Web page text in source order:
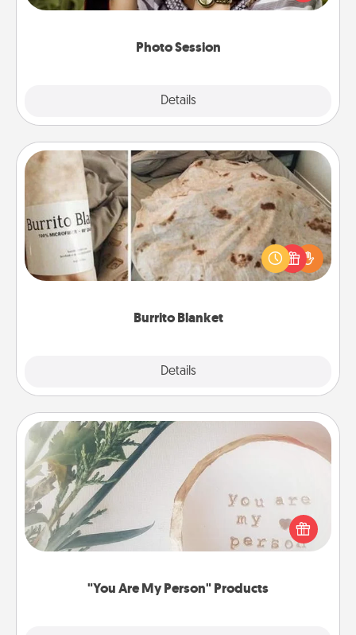
Photo Session
Details
makes a great gift that will be cherished for years to
Burrito Blanket
Details
Burrito Blanket
A Burrito Blanket makes the perfect gift for the
foodie who loves to cozy up.
"You Are My Person" Products
"You Are My Person" Products
Practical and sentimental! Gift a "You Are My Person"
product for a close friend or spouse.